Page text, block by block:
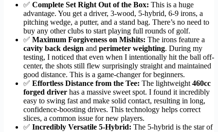
✅ Complete Set Right Out of the Box: This is a huge
advantage. You get a driver, 3-wood, 5-hybrid, 6-9 irons, a
pitching wedge, a putter, and a stand bag. There’s no need to
buy any other clubs to start playing full rounds of golf.
✅ Maximum Forgiveness on Mishits: The irons feature a
cavity back design and perimeter weighting. During my
testing, I noticed that even when I intentionally hit the ball off-
center, the shots still flew surprisingly straight and maintained
good distance. This is a game-changer for beginners.
✅ Effortless Distance from the Tee: The lightweight460cc
forged driver has a massive sweet spot. I found it incredibly
easy to swing fast and make solid contact, resulting in long,
confidence-boosting drives. This technology helps correct
slices, a common issue for new players.
✅ Incredibly Versatile 5-Hybrid: The 5-hybrid is the star of